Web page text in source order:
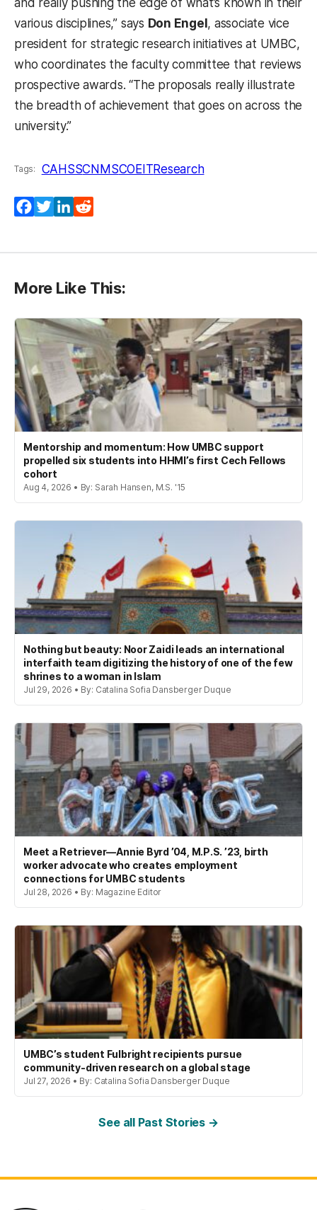
various disciplines,” says Don Engel, associate vice
president for strategic research initiatives at UMBC,
who coordinates the faculty committee that reviews
prospective awards. “The proposals really illustrate
the breadth of achievement that goes on across the
university.”
Tags: CAHSSCNMSCOEITResearch
Facebook
TwitterLinkedIn
More Like This:
Mentorship and momentum: How UMBC support
propelled six students into HHMI’s first Cech Fellows
cohort
Aug 4, 2026 • By: Sarah Hansen, M.S. '15
Nothing but beauty: Noor Zaidi leads an international
interfaith team digitizing the history of one of the few
shrines to a woman in Islam
Jul 29, 2026 • By: Catalina Sofia Dansberger Duque
Meet a Retriever—Annie Byrd ’04, M.P.S. ’23, birth
worker advocate who creates employment
connections for UMBC students
Jul 28, 2026 • By: Magazine Editor
UMBC’s student Fulbright recipients pursue
community-driven research on a global stage
Jul 27, 2026 • By: Catalina Sofia Dansberger Duque
See all Past Stories →